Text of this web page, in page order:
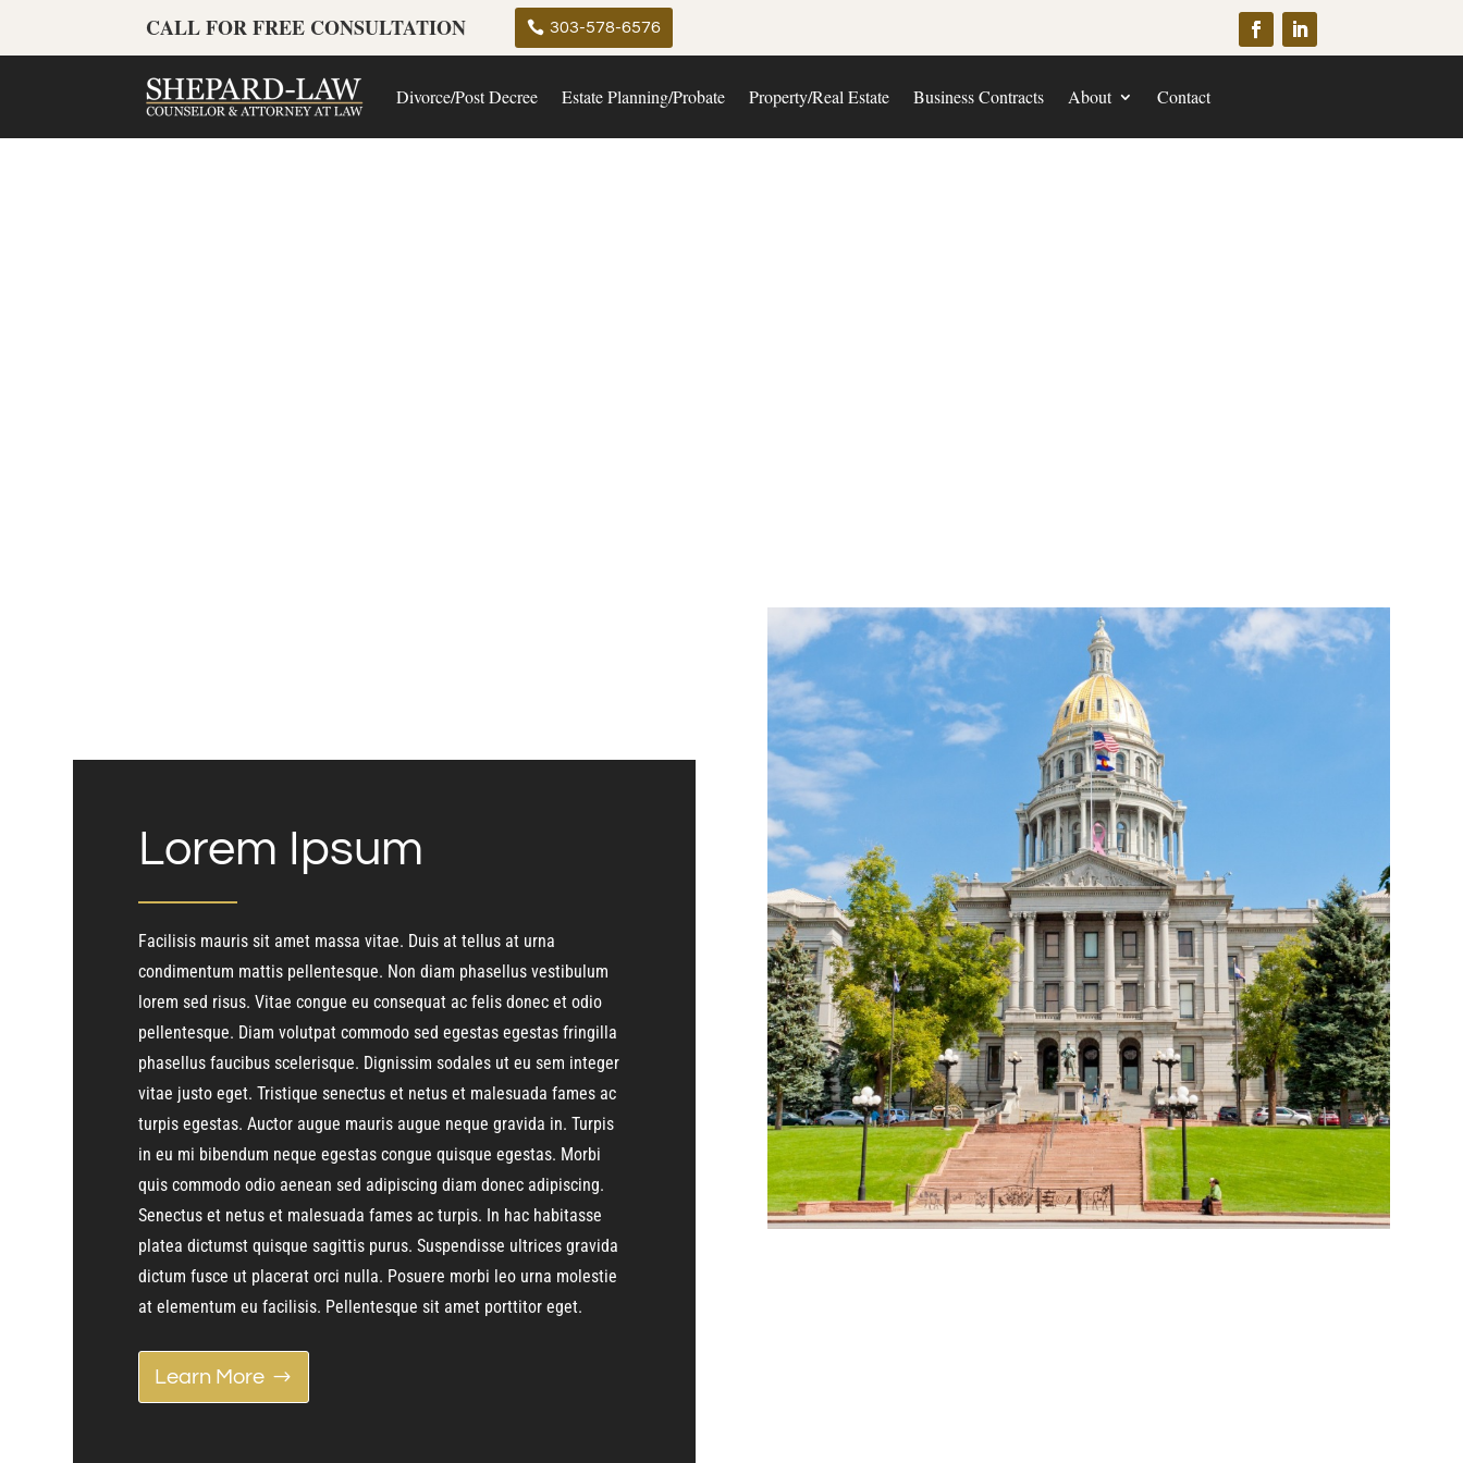
CALL FOR FREE CONSULTATION 303-578-6576
Divorce/Post Decree Estate Planning/Probate Property/Real Estate Business Contracts About Contact
Lorem Ipsum
Facilisis mauris sit amet massa vitae. Duis at tellus at urna
condimentum mattis pellentesque. Non diam phasellus vestibulum
lorem sed risus. Vitae congue eu consequat ac felis donec et odio
pellentesque. Diam volutpat commodo sed egestas egestas fringilla
phasellus faucibus scelerisque. Dignissim sodales ut eu sem integer
vitae justo eget. Tristique senectus et netus et malesuada fames ac
turpis egestas. Auctor augue mauris augue neque gravida in. Turpis
in eu mi bibendum neque egestas congue quisque egestas. Morbi
quis commodo odio aenean sed adipiscing diam donec adipiscing.
Senectus et netus et malesuada fames ac turpis. In hac habitasse
platea dictumst quisque sagittis purus. Suspendisse ultrices gravida
dictum fusce ut placerat orci nulla. Posuere morbi leo urna molestie
at elementum eu facilisis. Pellentesque sit amet porttitor eget.
Learn More